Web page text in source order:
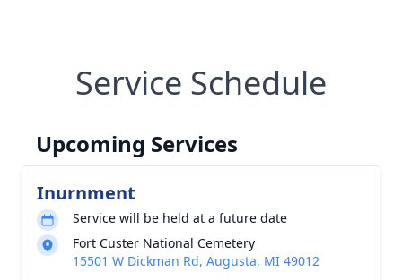
Service Schedule
Upcoming Services
Inurnment
Service will be held at a future date
Fort Custer National Cemetery
15501 W Dickman Rd, Augusta, MI 49012